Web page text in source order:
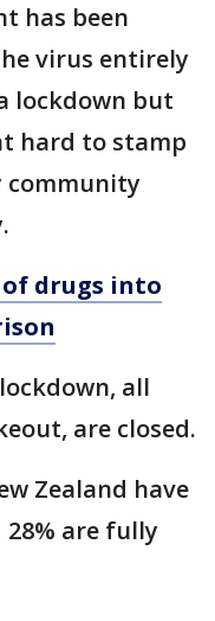
has been
virus entirely
lockdown but
hard to stamp
community
of drugs into
all
are closed.
Zealand have
28% are fully